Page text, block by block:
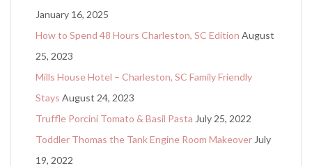
January 16, 2025
How to Spend 48 Hours Charleston, SC Edition August
25, 2023
Mills House Hotel – Charleston, SC Family Friendly
Stays August 24, 2023
Truffle Porcini Tomato & Basil Pasta July 25, 2022
Toddler Thomas the Tank Engine Room Makeover July
19, 2022